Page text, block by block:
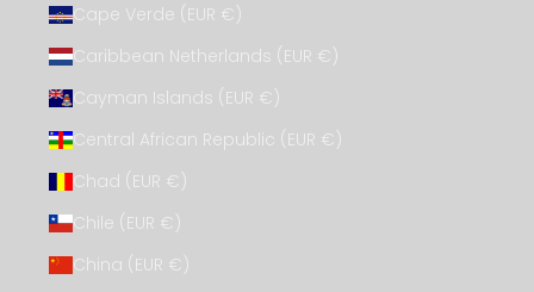
Cape Verde (EUR €)
Caribbean Netherlands (EUR €)
Cayman Islands (EUR €)
Central African Republic (EUR €)
Chad (EUR €)
Chile (EUR €)
China (EUR €)